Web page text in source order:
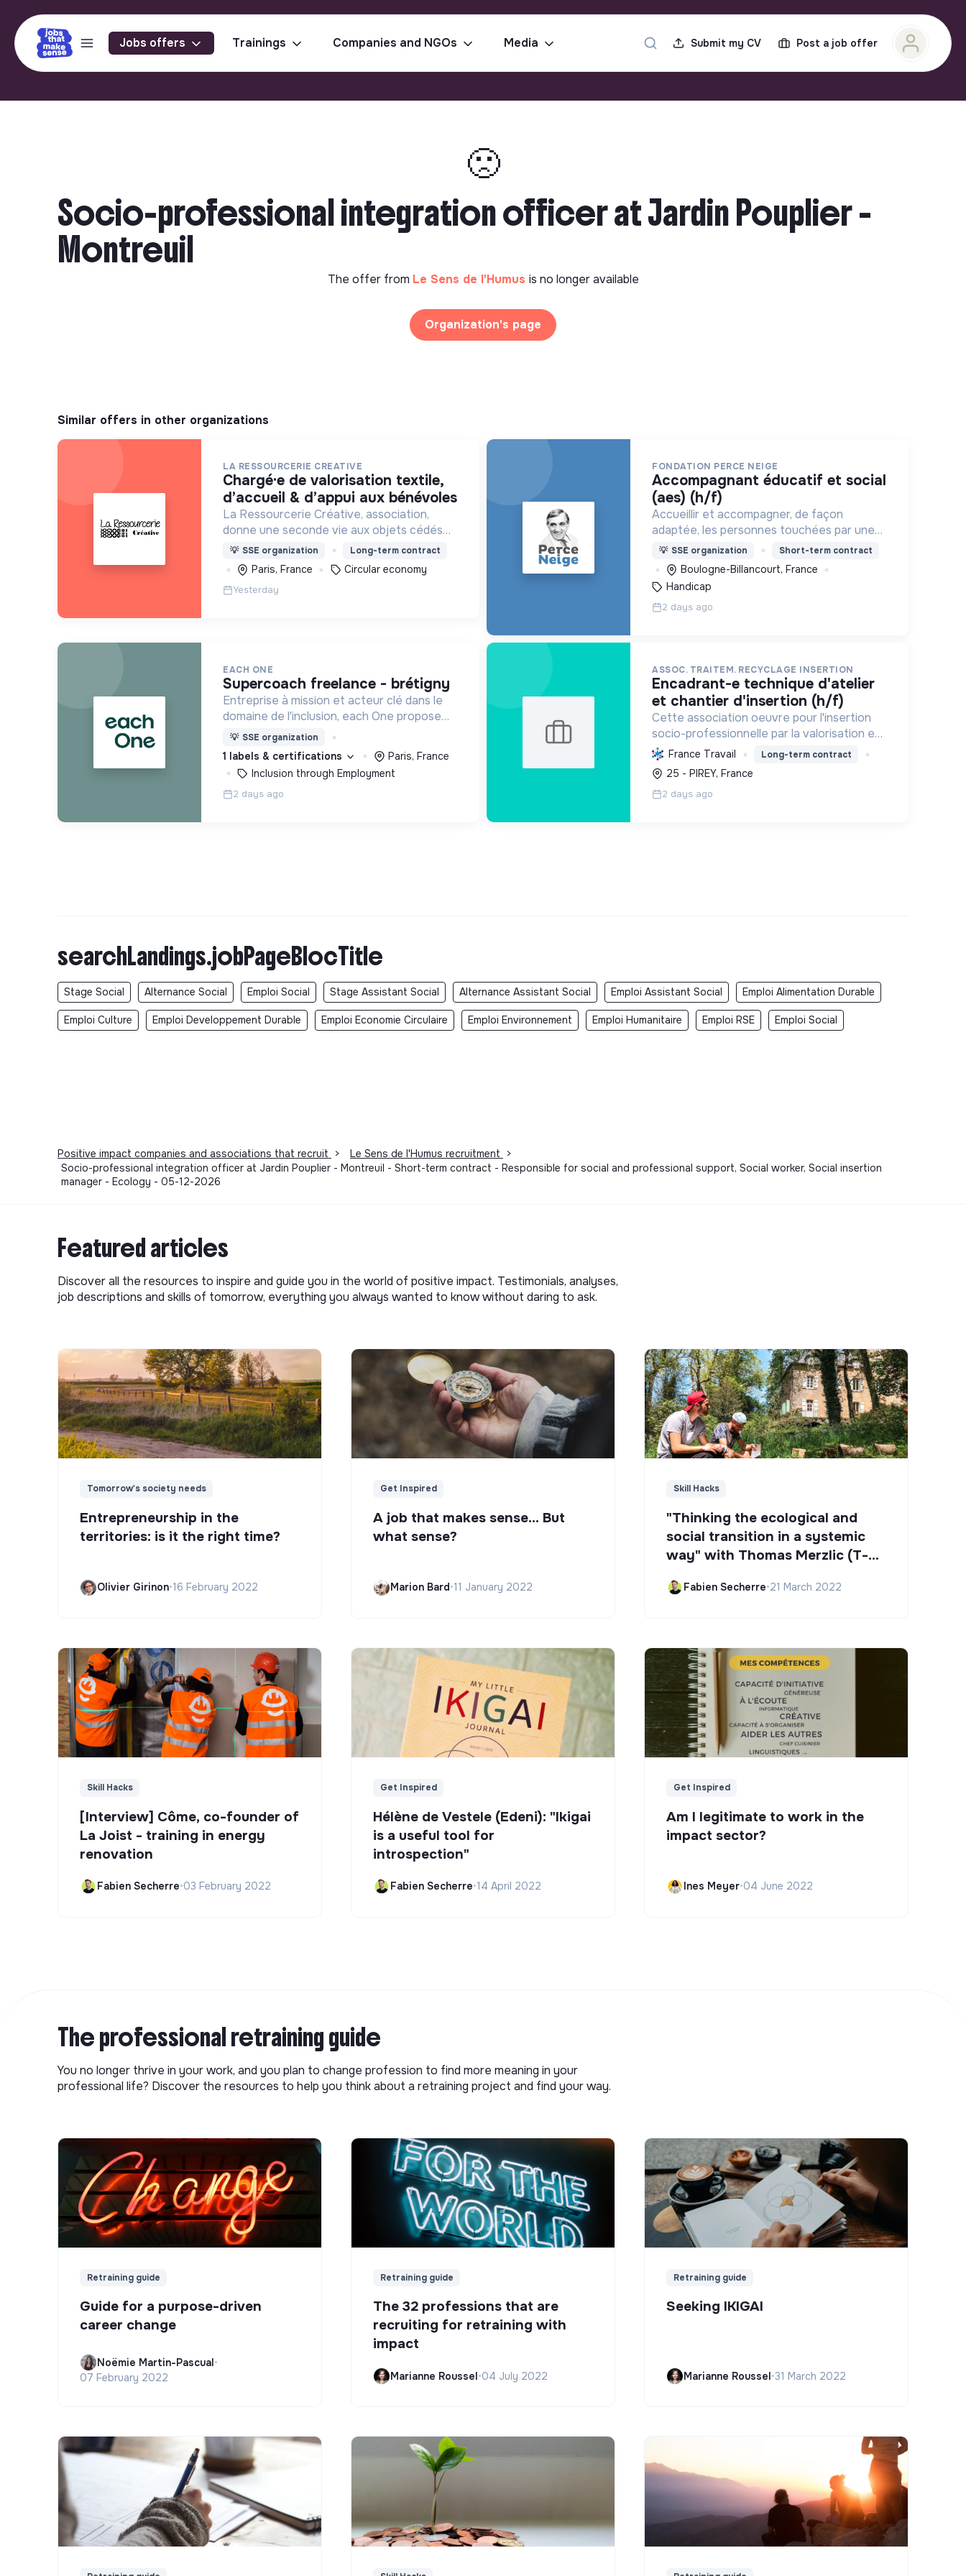
Jobs offers Trainings Companies and NGOs Media Submit my CV Post a job offer
🙁
Socio-professional integration officer at Jardin Pouplier -
Montreuil
The offer from Le Sens de l'Humus is no longer available
Organization's page
Similar offers in other organizations
LA RESSOURCERIE CREATIVE
chargé·e de valorisation textile,
d’accueil & d’appui aux bénévoles
La Ressourcerie Créative, association,
donne une seconde vie aux objets cédés
par les particuliers et collectés en
entreprise. Elle participe ainsi à un autre
mode de consommation plus respectueux.
💡 SSE organization Long-term contract
Paris, France Circular economy
Yesterday
FONDATION PERCE NEIGE
accompagnant éducatif et social
(aes) (h/f)
Accueillir et accompagner, de façon
adaptée, les personnes touchées par une
déficience mentale, un handicap physique
ou psychique
💡 SSE organization Short-term contract
Boulogne-Billancourt, France
Handicap
2 days ago
EACH ONE
supercoach freelance - brétigny
Entreprise à mission et acteur clé dans le
domaine de l'inclusion, each One propose
une solution clé en main de recrutement et
de formation dédiée aux personnes
réfugiées et éloignées de l’emploi.
💡 SSE organization
1 labels & certifications
Paris, France
Inclusion through Employment
2 days ago
ASSOC. TRAITEM. RECYCLAGE INSERTION
encadrant-e technique d'atelier
et chantier d'insertion (h/f)
Cette association oeuvre pour l'insertion
socio-professionnelle par la valorisation et
le recyclage d'objets, le blanchissage et la
sensibilisation environnementale,
promouvant l'économie circulaire e...
France Travail Long-term contract
25 - PIREY, France
2 days ago
searchLandings.jobPageBlocTitle
Stage Social Alternance Social Emploi Social Stage Assistant Social Alternance Assistant Social Emploi Assistant Social Emploi Alimentation Durable
Emploi Culture Emploi Developpement Durable Emploi Economie Circulaire Emploi Environnement Emploi Humanitaire Emploi RSE Emploi Social
Positive impact companies and associations that recruit > Le Sens de l'Humus recruitment
>
Socio-professional integration officer at Jardin Pouplier - Montreuil - Short-term contract - Responsible for social and professional support, Social worker, Social insertion
manager - Ecology - 05-12-2026
Featured articles
Discover all the resources to inspire and guide you in the world of positive impact. Testimonials, analyses,
job descriptions and skills of tomorrow, everything you always wanted to know without daring to ask.
Tomorrow's society needs
Entrepreneurship in the
territories: is it the right time?
Olivier Girinon•16 February 2022
Get Inspired
A job that makes sense... But
what sense?
Marion Bard•11 January 2022
Skill Hacks
"Thinking the ecological and
social transition in a systemic
way" with Thomas Merzlic (T-
Fabien Secherre•21 March 2022
Skill Hacks
[Interview] Côme, co-founder of
La Joist - training in energy
renovation
Fabien Secherre•03 February 2022
Get Inspired
Hélène de Vestele (Edeni): "Ikigai
is a useful tool for
introspection"
Fabien Secherre•14 April 2022
Get Inspired
Am I legitimate to work in the
impact sector?
Ines Meyer•04 June 2022
The professional retraining guide
You no longer thrive in your work, and you plan to change profession to find more meaning in your
professional life? Discover the resources to help you think about a retraining project and find your way.
Retraining guide
Guide for a purpose-driven
career change
Noëmie Martin-Pascual•
07 February 2022
Retraining guide
The 32 professions that are
recruiting for retraining with
impact
Marianne Roussel•04 July 2022
Retraining guide
Seeking IKIGAI
Marianne Roussel•31 March 2022